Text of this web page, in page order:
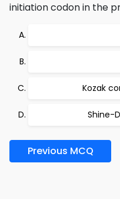
initiation codon in the
Kozak
Shine-
Previous MCQ